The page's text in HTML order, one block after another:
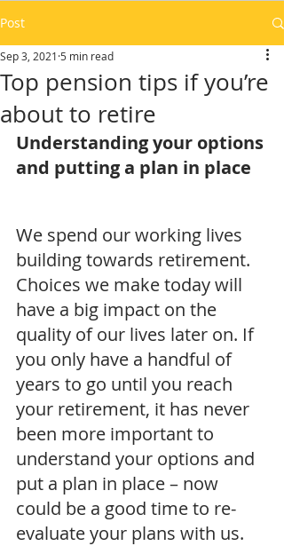
Post
Top pension tips if you’re
about to retire
Sep 3, 2021 5 min read
Understanding your options
and putting a plan in place
We spend our working lives
building towards retirement.
Choices we make today will
have a big impact on the
quality of our lives later on. If
you only have a handful of
years to go until you reach
your retirement, it has never
been more important to
understand your options and
put a plan in place – now
could be a good time to re-
evaluate your plans with us.